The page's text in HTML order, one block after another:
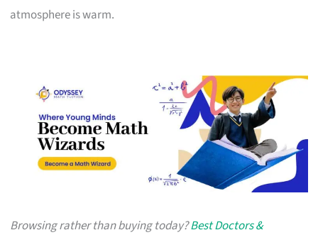
atmosphere is warm.
Browsing rather than buying today?Best Doctors &